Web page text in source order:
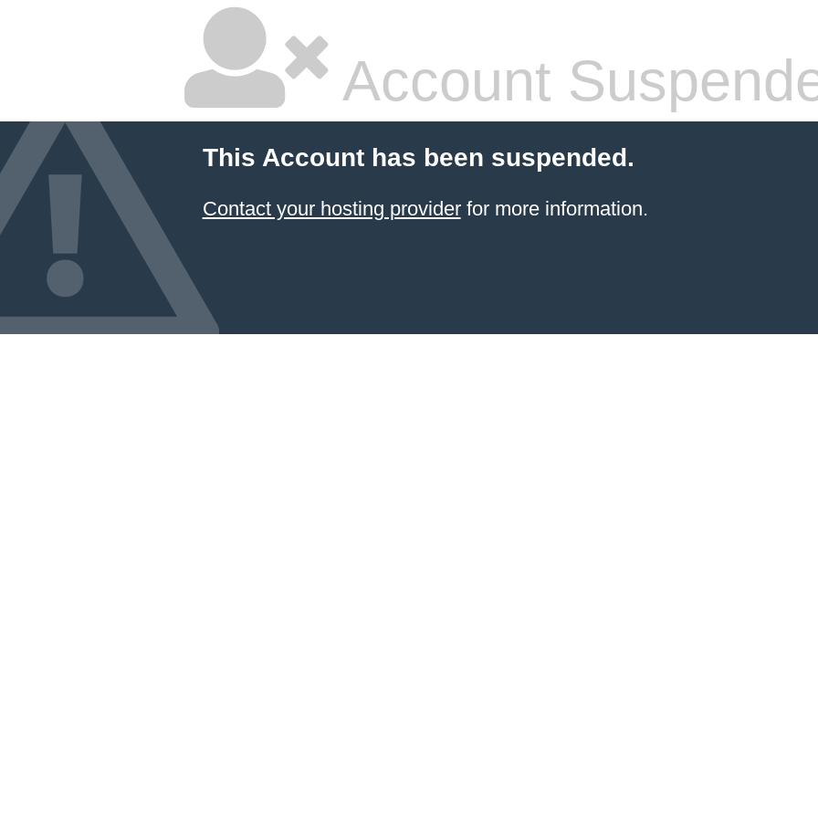
Account
This Account has been suspended.
Contact your hosting providerfor more information.